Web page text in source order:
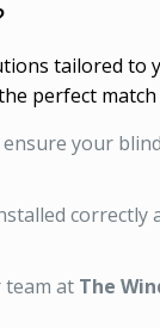
tailored to
perfect
your
correctly
team at The